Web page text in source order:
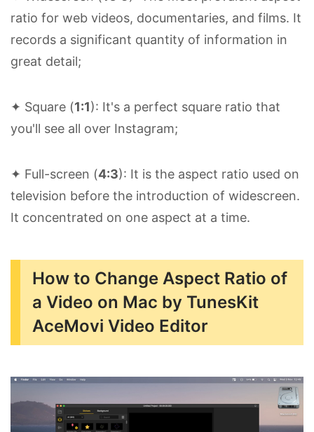
ratio for web videos, documentaries, and films. It
records a significant quantity of information in
great detail;
✦ Square (1:1): It's a perfect square ratio that
you'll see all over Instagram;
✦ Full-screen (4:3): It is the aspect ratio used on
television before the introduction of widescreen.
It concentrated on one aspect at a time.
How to Change Aspect Ratio of
a Video on Mac by TunesKit
AceMovi Video Editor